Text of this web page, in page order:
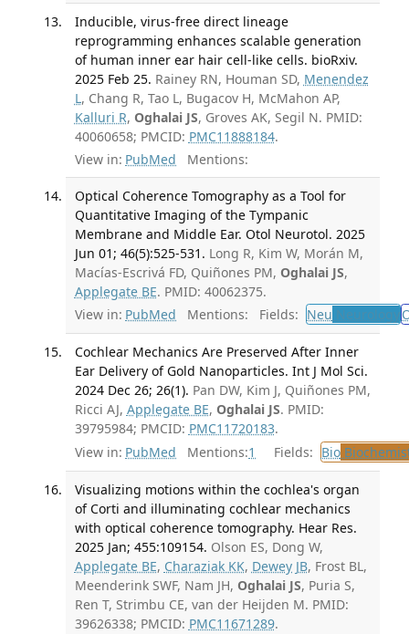
Inducible, virus-free direct lineage
reprogramming enhances scalable generation
of human inner ear hair cell-like cells. bioRxiv.
2025 Feb 25. Rainey RN, Houman SD, Menendez
L, Chang R, Tao L, Bugacov H, McMahon AP,
Kalluri R, Oghalai JS, Groves AK, Segil N. PMID:
40060658; PMCID: PMC11888184.
View in: PubMed Mentions:
Optical Coherence Tomography as a Tool for
Quantitative Imaging of the Tympanic
Membrane and Middle Ear. Otol Neurotol. 2025
Jun 01; 46(5):525-531. Long R, Kim W, Morán M,
Macías-Escrivá FD, Quiñones PM, Oghalai JS,
Applegate BE. PMID: 40062375.
View in: PubMed Mentions: Fields: Neu Neurology
Cochlear Mechanics Are Preserved After Inner
Ear Delivery of Gold Nanoparticles. Int J Mol Sci.
2024 Dec 26; 26(1). Pan DW, Kim J, Quiñones PM,
Ricci AJ, Applegate BE, Oghalai JS. PMID:
39795984; PMCID: PMC11720183.
View in: PubMed Mentions:1 Fields: Bio
Visualizing motions within the cochlea's organ
of Corti and illuminating cochlear mechanics
with optical coherence tomography. Hear Res.
2025 Jan; 455:109154. Olson ES, Dong W,
Applegate BE, Charaziak KK, Dewey JB, Frost BL,
Meenderink SWF, Nam JH, Oghalai JS, Puria S,
Ren T, Strimbu CE, van der Heijden M. PMID:
39626338; PMCID: PMC11671289.